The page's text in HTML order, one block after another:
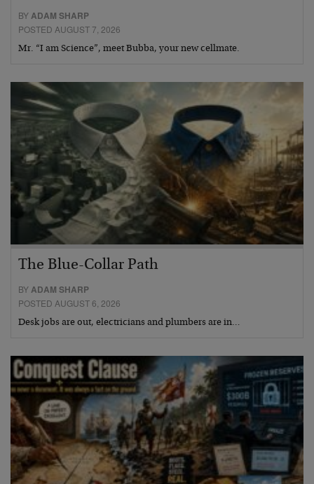
BYADAM SHARP
POSTED AUGUST 7, 2026
Mr. “I am Science”, meet Bubba, your new cellmate.
The Blue-Collar Path
BYADAM SHARP
POSTED AUGUST 6, 2026
Desk jobs are out, electricians and plumbers are in…